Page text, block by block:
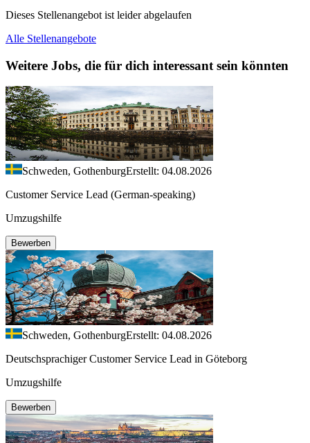
Dieses Stellenangebot ist leider abgelaufen
Alle Stellenangebote
Weitere Jobs, die für dich interessant sein könnten
Schweden, GothenburgErstellt: 04.08.2026
Customer Service Lead (German-speaking)
Umzugshilfe
Bewerben
Schweden, GothenburgErstellt: 04.08.2026
Deutschsprachiger Customer Service Lead in Göteborg
Umzugshilfe
Bewerben